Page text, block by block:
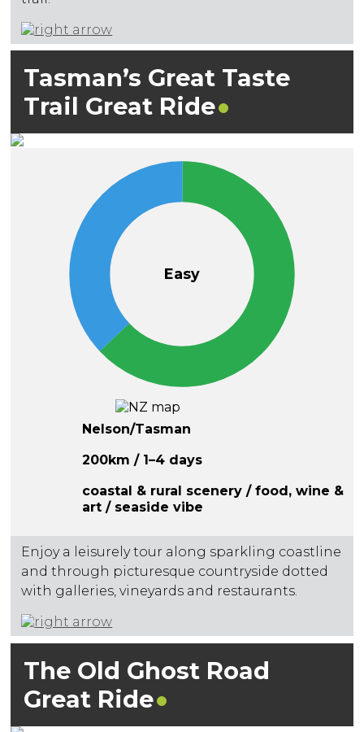
Tasman’s Great Taste
Trail Great Ride
Easy
Nelson/Tasman
200km / 1–4 days
coastal & rural scenery / food, wine &
art / seaside vibe
Enjoy a leisurely tour along sparkling coastline
and through picturesque countryside dotted
with galleries, vineyards and restaurants.
The Old Ghost Road
Great Ride